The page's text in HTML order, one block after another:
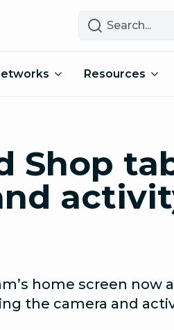
Search
Resources
Shop
home screen now
the camera and